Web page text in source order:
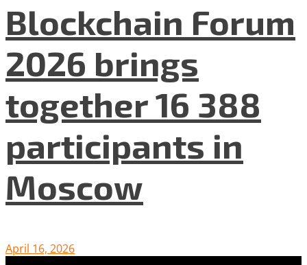
Blockchain Forum
2026 brings
together 16 388
participants in
Moscow
April 16, 2026